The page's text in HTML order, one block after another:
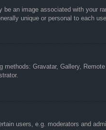
an image associated with
unique or personal to each
Gravatar, Gallery,
users, e.g. moderators and